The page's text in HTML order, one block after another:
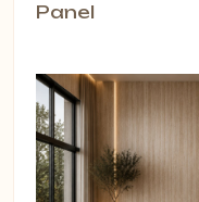
Panel